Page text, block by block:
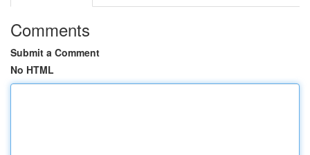
Comments
Submit a Comment
No HTML